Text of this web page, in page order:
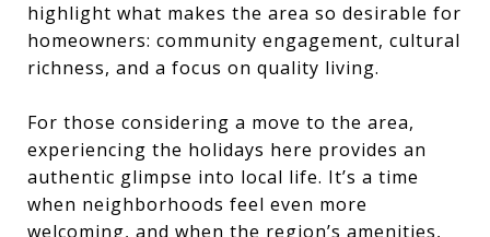
highlight what makes the area so desirable for
homeowners: community engagement, cultural
richness, and a focus on quality living.
For those considering a move to the area,
experiencing the holidays here provides an
authentic glimpse into local life. It’s a time
when neighborhoods feel even more
welcoming, and when the region’s amenities,